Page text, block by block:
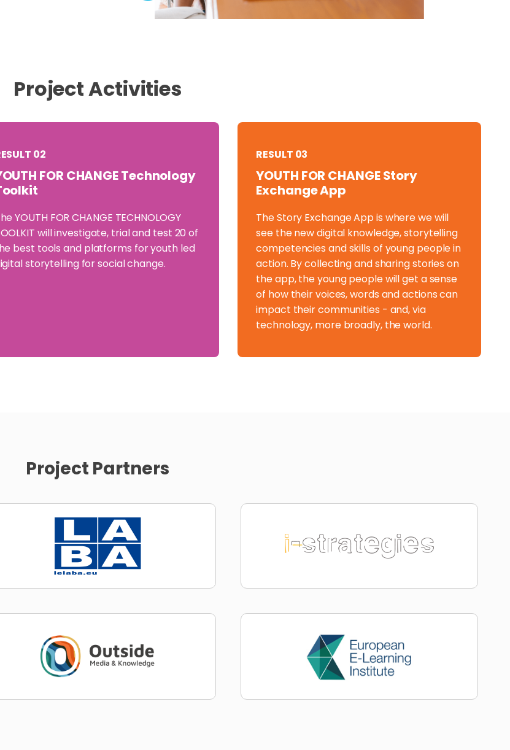
Project Activities
02
FOR CHANGE Technology
YOUTH FOR CHANGE TECHNOLOGY
will investigate, trial and test 20 of
best tools and platforms for youth led
storytelling for social change.
RESULT 03
YOUTH FOR CHANGE Story
Exchange App
The Story Exchange App is where we will
see the new digital knowledge, storytelling
competencies and skills of young people in
action. By collecting and sharing stories on
the app, the young people will get a sense
of how their voices, words and actions can
impact their communities - and, via
technology, more broadly, the world.
Project Partners